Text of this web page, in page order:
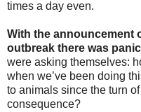
times a day even.
With the announcement
outbreak there was
were asking themselves:
when we’ve been doing
to animals since the turn
consequence?